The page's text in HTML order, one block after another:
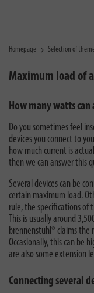
Homepage Selection of
Maximum load of
How many watts can
Do you sometimes feel
devices you connect to
how much current is
then we can answer this
Several devices can be
certain maximum load.
rule, the specifications of
This is usually around
brennenstuhl® claims the
Occasionally, this can be
are also some extension
Connecting several